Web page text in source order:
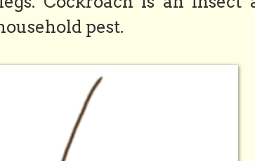
pest.